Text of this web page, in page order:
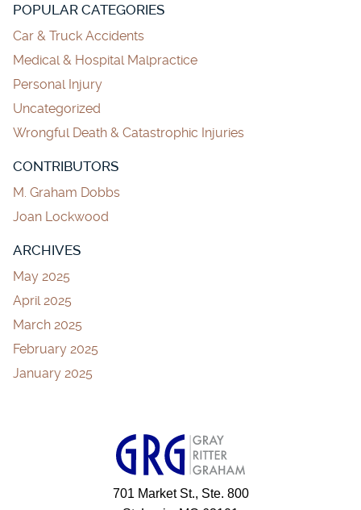
POPULAR CATEGORIES
Car & Truck Accidents
Medical & Hospital Malpractice
Personal Injury
Uncategorized
Wrongful Death & Catastrophic Injuries
CONTRIBUTORS
M. Graham Dobbs
Joan Lockwood
ARCHIVES
May 2025
April 2025
March 2025
February 2025
January 2025
701 Market St., Ste. 800